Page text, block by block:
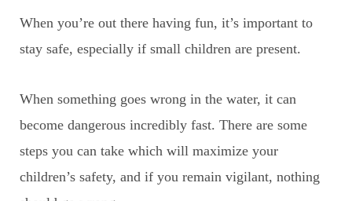
When you’re out there having fun, it’s important to
stay safe, especially if small children are present.
When something goes wrong in the water, it can
become dangerous incredibly fast. There are some
steps you can take which will maximize your
children’s safety, and if you remain vigilant, nothing